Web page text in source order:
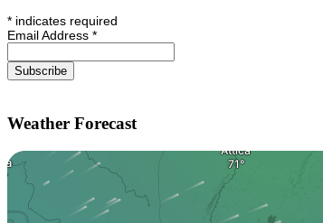
* indicates required
Email Address *
Weather Forecast